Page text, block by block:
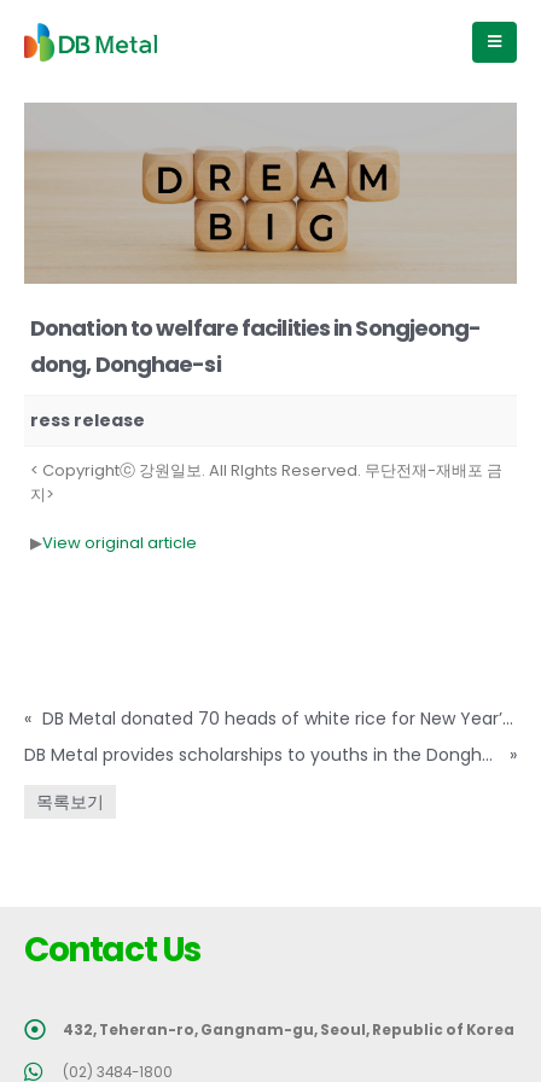
Donation to welfare facilities in Songjeong-
dong, Donghae-si
ress release
< Copyrightⓒ 강원일보. All RIghts Reserved. 무단전재-재배포 금
지>
▶View original article
«
DB Metal donated 70 heads of white rice for New Year’s Day neighbors in need
DB Metal provides scholarships to youths in the Donghae region
»
목록보기
Contact Us
432, Teheran-ro, Gangnam-gu, Seoul, Republic of Korea
(02) 3484-1800